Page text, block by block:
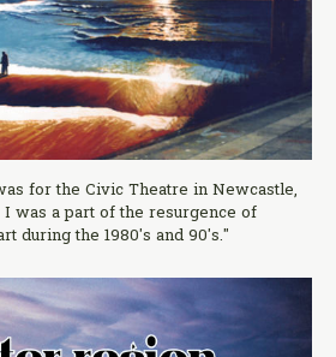
for the Civic Theatre in Newcastle,
was a part of the resurgence of
during the 1980's and 90's."